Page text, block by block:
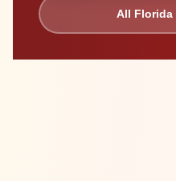
All Florida